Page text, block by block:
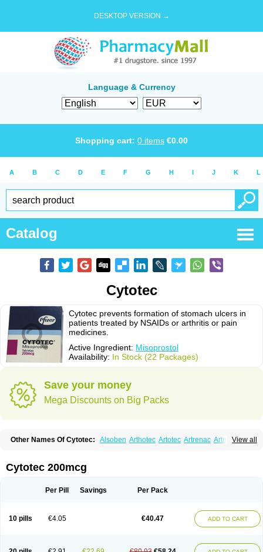
DESKTOP VERSION →
Language & Currency
Shopping cart: 0 items €0.00
A B C D E F G H I J K L
Catalog
Cytotec
Cytotec prevents formation of stomach ulcers in
patients treated by NSAIDs or arthritis or pain
medicines.
Active Ingredient: Misoprostol
Availability: In Stock (22 Packages)
Save your money
Mega Discounts on Big Packs
View all
Other Names Of Cytotec: Alsoben Arthotec Artotec Artrenac Artrotec
Misotrol Noprostol Normulen
Cytotec 200mcg
Per Pill Savings Per Pack
10 pills €4.05 €40.47 ADD TO CART